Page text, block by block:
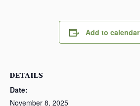
Add to calendar
DETAILS
Date:
November 8, 2025